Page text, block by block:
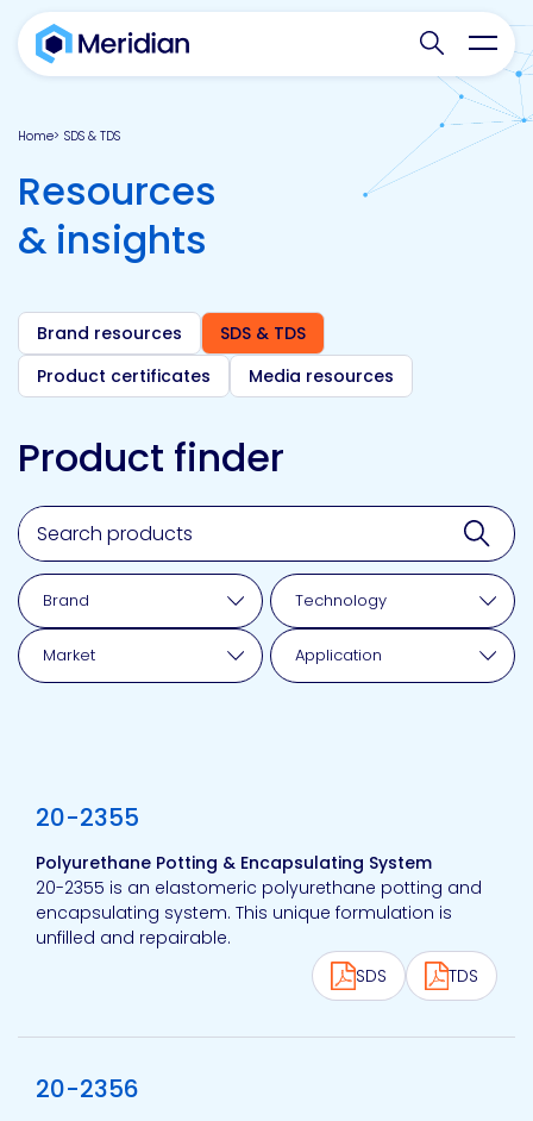
Search
Home SDS & TDS
Resources
& insights
Brand resources
SDS & TDS
Product certificates
Media resources
Product finder
Search for a product, brand, technology, market or
Brand Technology
Market Application
20-2355
Polyurethane Potting & Encapsulating System
20-2355 is an elastomeric polyurethane potting and
encapsulating system. This unique formulation is
unfilled and repairable.
SDS
TDS
View product
20-2356